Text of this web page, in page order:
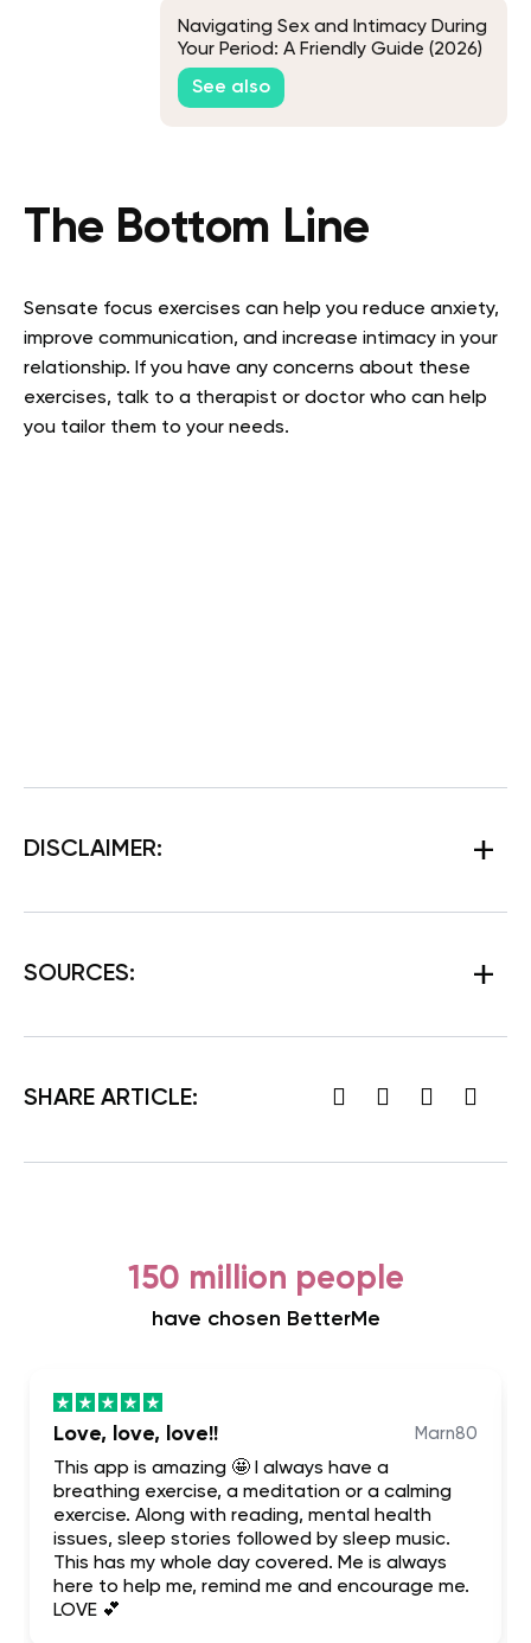
Navigating Sex and Intimacy During
Your Period: A Friendly Guide (2026)
See also
The Bottom Line
Sensate focus exercises can help you reduce anxiety,
improve communication, and increase intimacy in your
relationship. If you have any concerns about these
exercises, talk to a therapist or doctor who can help
you tailor them to your needs.
DISCLAIMER:
SOURCES:
SHARE ARTICLE:
150 million people
have chosen BetterMe
Love, love, love!! Marn80
This app is amazing 🤩 I always have a
breathing exercise, a meditation or a calming
exercise. Along with reading, mental health
issues, sleep stories followed by sleep music.
This has my whole day covered. Me is always
here to help me, remind me and encourage me.
LOVE 💕